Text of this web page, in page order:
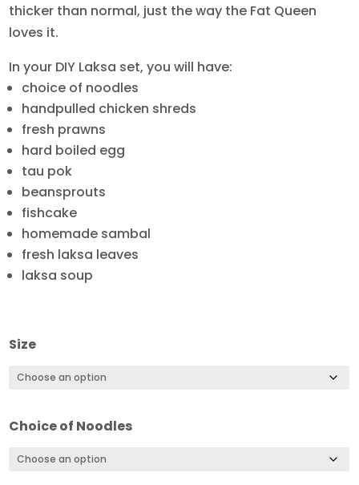
thicker than normal, just the way the Fat Queen
loves it.
In your DIY Laksa set, you will have:
choice of noodles
handpulled chicken shreds
fresh prawns
hard boiled egg
tau pok
beansprouts
fishcake
homemade sambal
fresh laksa leaves
laksa soup
Size
Choice of Noodles